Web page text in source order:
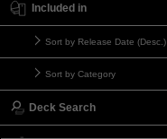
Included in
Sort by Release Date (Desc.)
Sort by Category
Deck Search